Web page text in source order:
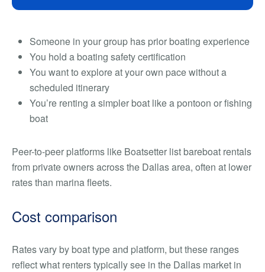
Someone in your group has prior boating experience
You hold a boating safety certification
You want to explore at your own pace without a
scheduled itinerary
You’re renting a simpler boat like a pontoon or fishing
boat
Peer-to-peer platforms like Boatsetter list bareboat rentals
from private owners across the Dallas area, often at lower
rates than marina fleets.
Cost comparison
Rates vary by boat type and platform, but these ranges
reflect what renters typically see in the Dallas market in